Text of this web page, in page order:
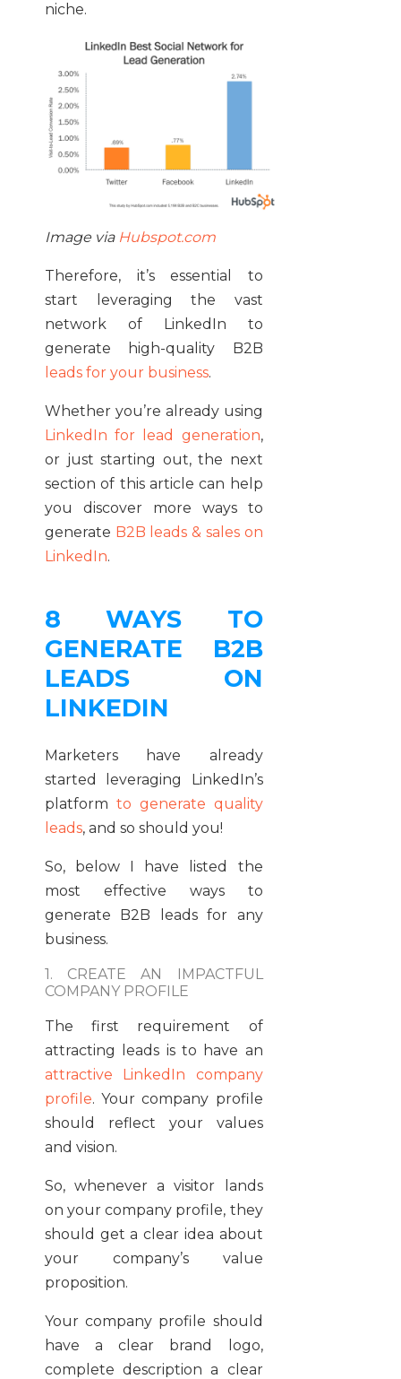
niche.
Image via Hubspot.com
Therefore, it’s essential to
start leveraging the vast
network of LinkedIn to
generate high-quality B2B
leads for your business.
Whether you’re already using
LinkedIn for lead generation,
or just starting out, the next
section of this article can help
you discover more ways to
generate B2B leads & sales on
LinkedIn.
8 WAYS TO
GENERATE B2B
LEADS ON
LINKEDIN
Marketers have already
started leveraging LinkedIn’s
platform to generate quality
leads, and so should you!
So, below I have listed the
most effective ways to
generate B2B leads for any
business.
1. CREATE AN IMPACTFUL
COMPANY PROFILE
The first requirement of
attracting leads is to have an
attractive LinkedIn company
profile. Your company profile
should reflect your values
and vision.
So, whenever a visitor lands
on your company profile, they
should get a clear idea about
your company’s value
proposition.
Your company profile should
have a clear brand logo,
complete description a clear